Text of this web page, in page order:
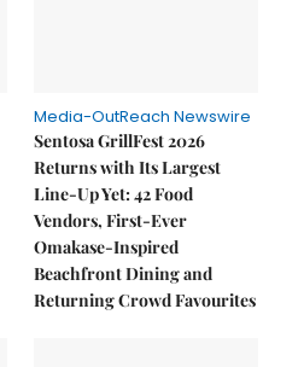
Media-OutReach Newswire
Sentosa GrillFest 2026
Returns with Its Largest
Line-Up Yet: 42 Food
Vendors, First-Ever
Omakase-Inspired
Beachfront Dining and
Returning Crowd Favourites